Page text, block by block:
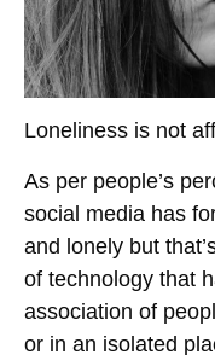
Loneliness is not
As per people’s
social media has
and lonely but
of technology that
association of
or in an isolated